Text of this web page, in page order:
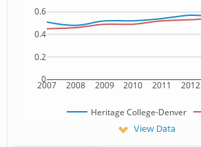
2007 2008 2009 2010 2011 2012
0
0.2
0.4
0.6
Heritage College-Denver
View Data